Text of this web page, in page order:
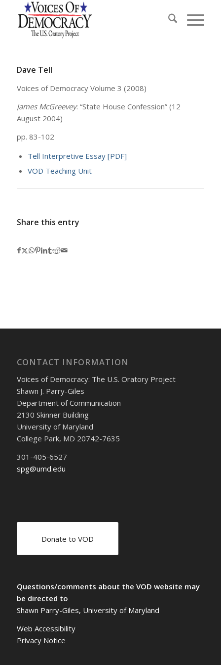
Dave Tell
Voices of Democracy Volume 3 (2008)
James McGreevey: “State House Confession” (12
August 2004)
pp. 83-102
Tell Interpretive Essay [PDF]
VOD Teaching Unit
Share this entry
CONTACT INFORMATION
Voices of Democracy: The U.S. Oratory Project
Shawn J. Parry-Giles
Department of Communication
2130 Skinner Building
University of Maryland
College Park, MD 20742-7635
301-405-6527
spg@umd.edu
Donate to VOD
Questions/comments about the VOD website may
be directed to
Shawn Parry-Giles, University of Maryland
Web Accessibility
Privacy Notice